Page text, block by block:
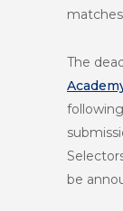
The
be